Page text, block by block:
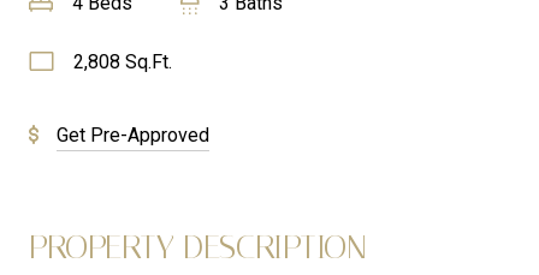
2,808 Sq.Ft.
Get Pre-Approved
PROPERTY DESCRIPTION